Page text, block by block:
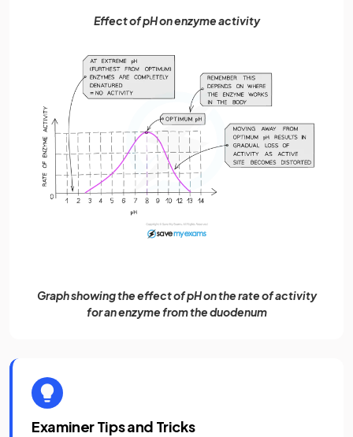
Effect of pH on enzyme activity
Graph showing the effect of pH on the rate of activity
for an enzyme from the duodenum
Examiner Tips and Tricks